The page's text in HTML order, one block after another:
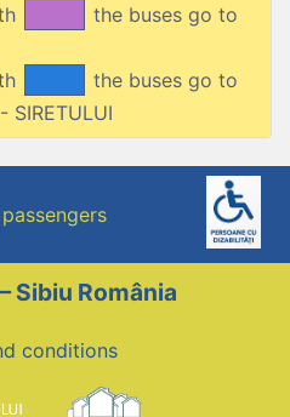
the buses go to
the buses go to
SIRETULUI
Sibiu România
conditions